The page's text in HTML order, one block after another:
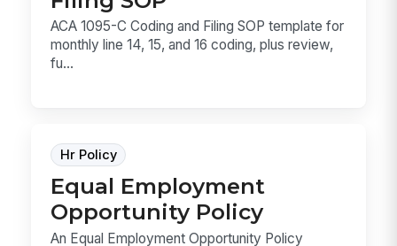
ACA 1095-C Coding and Filing SOP template for
monthly line 14, 15, and 16 coding, plus review,
fu...
Hr Policy
Equal Employment
Opportunity Policy
An Equal Employment Opportunity Policy